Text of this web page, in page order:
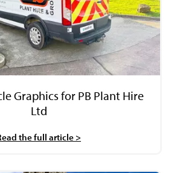
Graphics for PB Plant Hire
Ltd
the full article >